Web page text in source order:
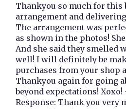
5
out
of
5
stars
Thankyou so much for this
arrangement and
The arrangement was
as shown in the photos!
And she said they smelled
well! I will definitely be
purchases from your shop
Thankyou again for going
beyond expectations!
Response: Thank you very